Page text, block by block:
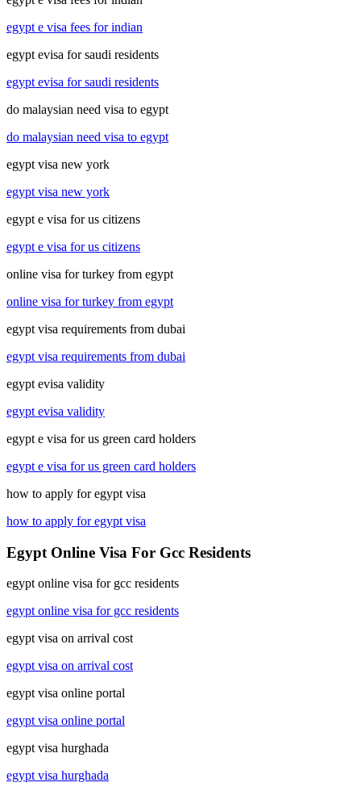
egypt e visa fees for indian
egypt evisa for saudi residents
egypt evisa for saudi residents
do malaysian need visa to egypt
do malaysian need visa to egypt
egypt visa new york
egypt visa new york
egypt e visa for us citizens
egypt e visa for us citizens
online visa for turkey from egypt
online visa for turkey from egypt
egypt visa requirements from dubai
egypt visa requirements from dubai
egypt evisa validity
egypt evisa validity
egypt e visa for us green card holders
egypt e visa for us green card holders
how to apply for egypt visa
how to apply for egypt visa
Egypt Online Visa For Gcc Residents
egypt online visa for gcc residents
egypt online visa for gcc residents
egypt visa on arrival cost
egypt visa on arrival cost
egypt visa online portal
egypt visa online portal
egypt visa hurghada
egypt visa hurghada